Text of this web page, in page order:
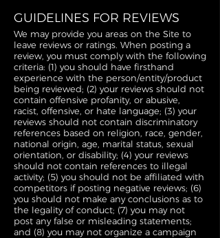
GUIDELINES FOR REVIEWS
We may provide you areas on the Site to
leave reviews or ratings. When posting a
review, you must comply with the following
criteria: (1) you should have firsthand
experience with the person/entity/product
being reviewed; (2) your reviews should not
contain offensive profanity, or abusive,
racist, offensive, or hate language; (3) your
reviews should not contain discriminatory
references based on religion, race, gender,
national origin, age, marital status, sexual
orientation, or disability; (4) your reviews
should not contain references to illegal
activity; (5) you should not be affiliated with
competitors if posting negative reviews; (6)
you should not make any conclusions as to
the legality of conduct; (7) you may not
post any false or misleading statements;
and (8) you may not organize a campaign